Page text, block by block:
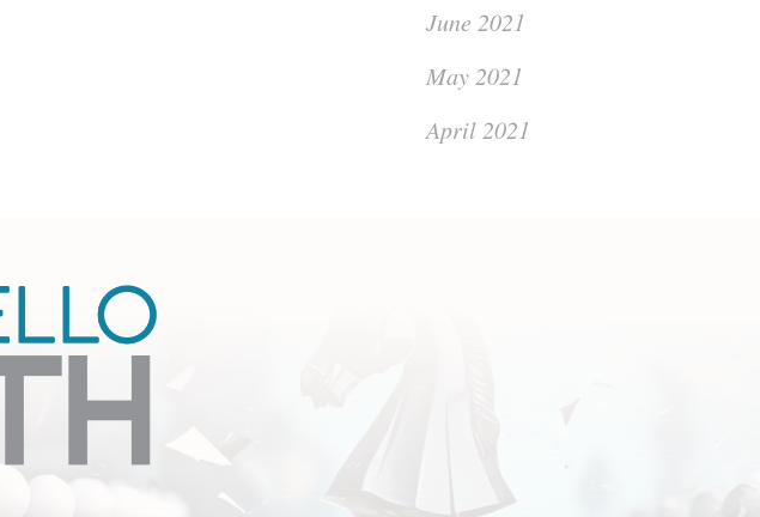
June 2021
May 2021
April 2021